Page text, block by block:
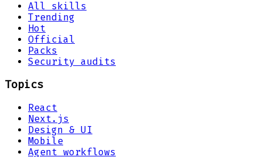
All skills
Trending
Hot
Official
Packs
Security audits
Topics
React
Next.js
Design & UI
Mobile
Agent workflows